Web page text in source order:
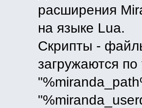
расширения
на языке Lua.
Скрипты -
загружаются